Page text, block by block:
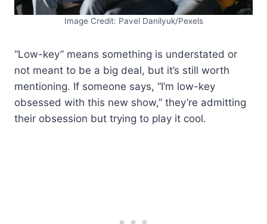
Image Credit: Pavel Danilyuk/Pexels
“Low-key” means something is understated or
not meant to be a big deal, but it’s still worth
mentioning. If someone says, “I’m low-key
obsessed with this new show,” they’re admitting
their obsession but trying to play it cool.